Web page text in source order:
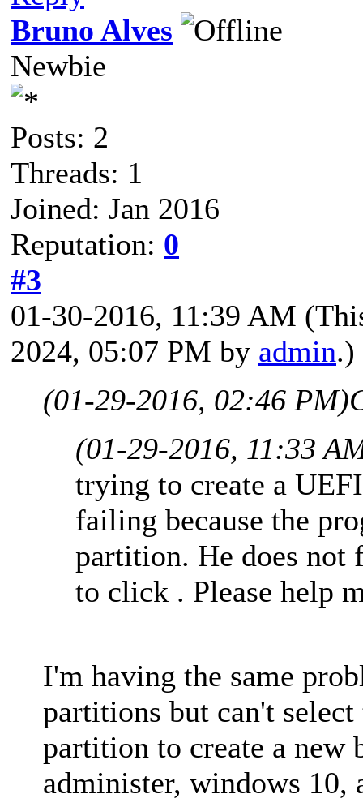
Bruno Alves
Newbie
Posts: 2
Threads: 1
Joined: Jan 2016
Reputation: 0
#3
01-30-2016, 11:39 AM
2024, 05:07 PM by admin.)
(01-29-2016, 02:46 PM)
(01-29-2016, 11:33
trying to create a
failing because the
partition. He does not
to click . Please help
I'm having the same
partitions but can't
partition to create a
administer, windows 10,